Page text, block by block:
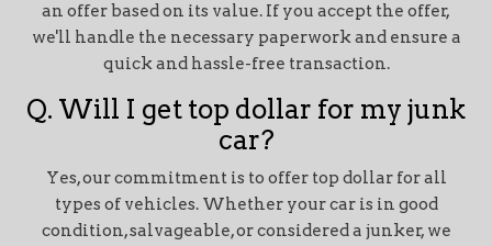
an offer based on its value. If you accept the offer,
we'll handle the necessary paperwork and ensure a
quick and hassle-free transaction.
Q. Will I get top dollar for my junk
car?
Yes, our commitment is to offer top dollar for all
types of vehicles. Whether your car is in good
condition, salvageable, or considered a junker, we